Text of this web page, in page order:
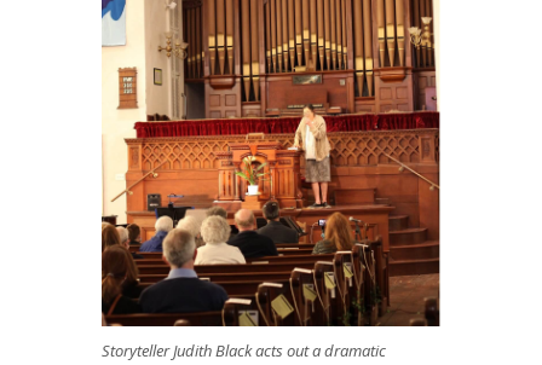
Storyteller Judith Black acts out a dramatic